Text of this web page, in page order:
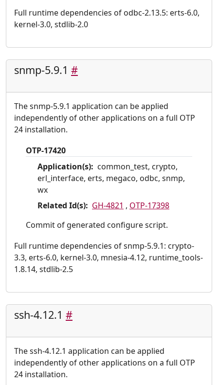
Full runtime dependencies of odbc-2.13.5: erts-6.0,
kernel-3.0, stdlib-2.0
snmp-5.9.1 #
The snmp-5.9.1 application can be applied
independently of other applications on a full OTP
24 installation.
OTP-17420
Application(s): common_test, crypto,
erl_interface, erts, megaco, odbc, snmp,
wx
Related Id(s): GH-4821 , OTP-17398
Commit of generated configure script.
Full runtime dependencies of snmp-5.9.1: crypto-
3.3, erts-6.0, kernel-3.0, mnesia-4.12, runtime_tools-
1.8.14, stdlib-2.5
ssh-4.12.1 #
The ssh-4.12.1 application can be applied
independently of other applications on a full OTP
24 installation.